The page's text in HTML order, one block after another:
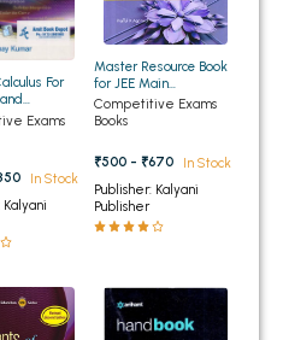
MA 2nd Semester PU Chandigarh
MA 4th Semester PU Chandigarh
For
Edition
Exams
In Stock
Kalyani
Master Resource Book
for JEE Main
Mathematics
Competitive Exams
Books
₹500 - ₹670
In Stock
Publisher: Kalyani
Publisher